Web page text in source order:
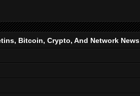
Bitcoin, Crypto, And Network News